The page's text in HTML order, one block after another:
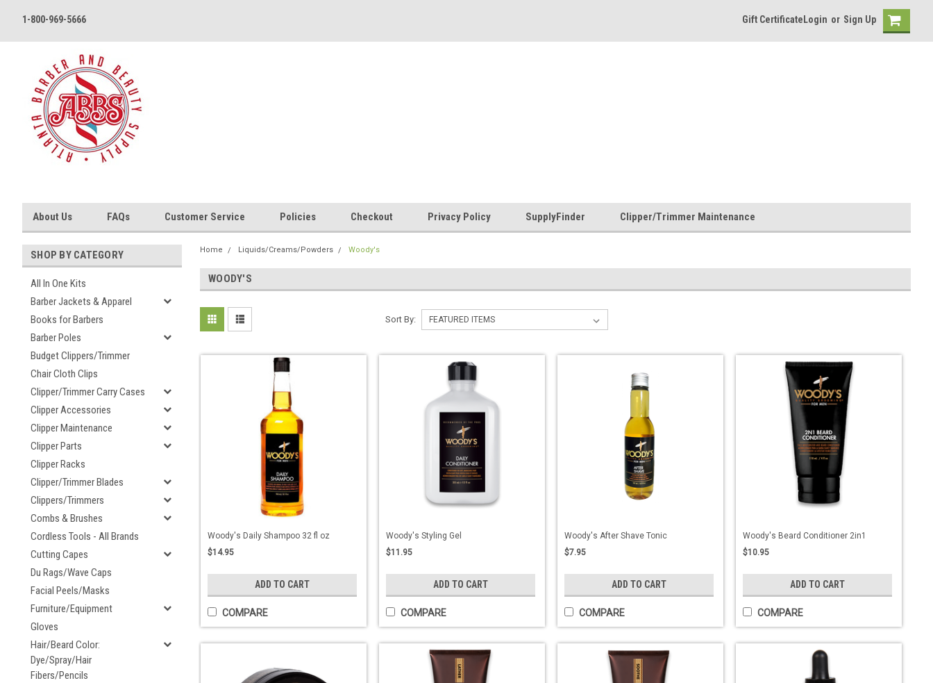
1-800-969-5666 Gift CertificateLogin or Sign Up
About Us FAQs Customer Service Policies Checkout Privacy Policy SupplyFinder Clipper/Trimmer Maintenance
SHOP BY CATEGORY
All In One Kits
Barber Jackets & Apparel
Books for Barbers
Barber Poles
Budget Clippers/Trimmer
Chair Cloth Clips
Clipper/Trimmer Carry Cases
Clipper Accessories
Clipper Maintenance
Clipper Parts
Clipper Racks
Clipper/Trimmer Blades
Clippers/Trimmers
Combs & Brushes
Cordless Tools - All Brands
Cutting Capes
Du Rags/Wave Caps
Facial Peels/Masks
Furniture/Equipment
Gloves
Hair/Beard Color:
Dye/Spray/Hair
Fibers/Pencils
Home Liquids/Creams/Powders Woody's
WOODY'S
Sort By:
Woody's Daily Shampoo 32 fl oz
$14.95
ADD TO CART
COMPARE
Woody's Styling Gel
$11.95
ADD TO CART
COMPARE
Woody's After Shave Tonic
$7.95
ADD TO CART
COMPARE
Woody's Beard Conditioner 2in1
$10.95
ADD TO CART
COMPARE